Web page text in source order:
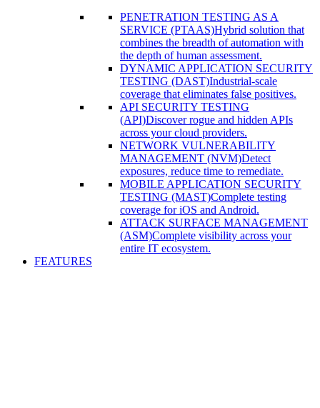
PENETRATION TESTING AS A
SERVICE (PTAAS)Hybrid solution that
combines the breadth of automation with
the depth of human assessment.
DYNAMIC APPLICATION SECURITY
TESTING (DAST)Industrial-scale
coverage that eliminates false positives.
API SECURITY TESTING
(API)Discover rogue and hidden APIs
across your cloud providers.
NETWORK VULNERABILITY
MANAGEMENT (NVM)Detect
exposures, reduce time to remediate.
MOBILE APPLICATION SECURITY
TESTING (MAST)Complete testing
coverage for iOS and Android.
ATTACK SURFACE MANAGEMENT
(ASM)Complete visibility across your
entire IT ecosystem.
FEATURES